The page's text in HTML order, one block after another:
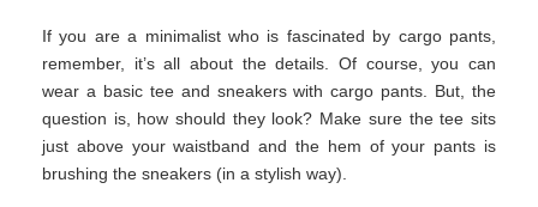
If you are a minimalist who is fascinated by cargo pants,
remember, it’s all about the details. Of course, you can
wear a basic tee and sneakers with cargo pants. But, the
question is, how should they look? Make sure the tee sits
just above your waistband and the hem of your pants is
brushing the sneakers (in a stylish way).